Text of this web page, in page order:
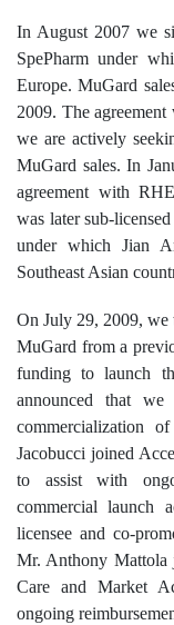
In August 2007 we
SpePharm under
Europe. MuGard
2009. The
we are actively
MuGard sales. In
agreement with
was later sub-
under which Jian
Southeast Asian
On July 29, 2009,
MuGard from a
funding to launch
announced that
commercialization
Jacobucci joined
to assist with
commercial launch
licensee and co-
Mr. Anthony Mattola
Care and Market
ongoing